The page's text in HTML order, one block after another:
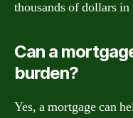
thousands of dollars in
Can a
burden?
Yes, a mortgage can